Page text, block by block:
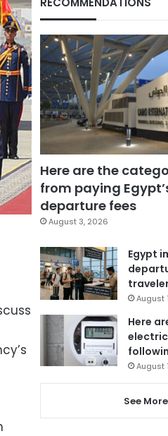
Here are the
from paying
departure fees
August 3, 2026
Egypt
August
Here
August
See More